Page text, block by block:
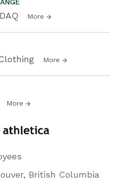
More
More
More
British Columbia